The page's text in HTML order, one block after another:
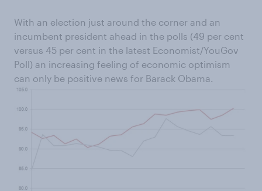
With an election just around the corner and an
incumbent president ahead in the polls (49 per cent
versus 45 per cent in the latest Economist/YouGov
Poll) an increasing feeling of economic optimism
can only be positive news for Barack Obama.